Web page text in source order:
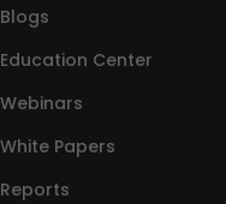
Blogs
Education Center
Webinars
White Papers
Reports